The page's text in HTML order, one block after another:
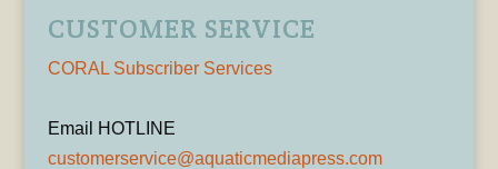
CUSTOMER SERVICE
CORAL Subscriber Services
Email HOTLINE
customerservice@aquaticmediapress.com